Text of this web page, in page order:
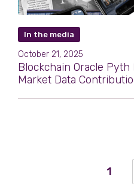
In the media
October 21, 2025
Blockchain Oracle Pyth
Market Data
1